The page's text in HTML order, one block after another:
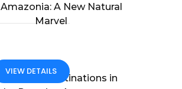
VIEW DETAILS
A New Natural
Marvel
See Destinations in